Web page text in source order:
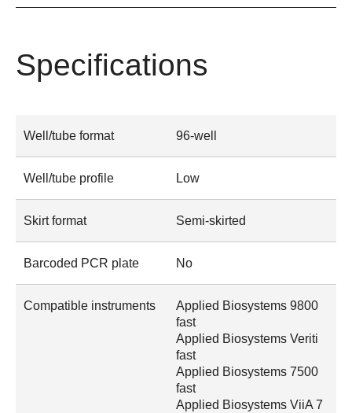
Specifications
Well/tube format 96-well
Well/tube profile Low
Skirt format Semi-skirted
Barcoded PCR plate No
Compatible instruments
Applied Biosystems 9800
fast
Applied Biosystems Veriti
fast
Applied Biosystems 7500
fast
Applied Biosystems ViiA 7